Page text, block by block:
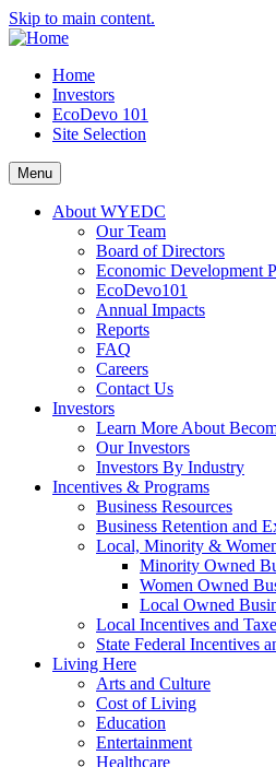
Skip to main content.
Home
Investors
EcoDevo 101
Site Selection
Menu
About WYEDC
Our Team
Board of Directors
Economic Development
EcoDevo101
Annual Impacts
Reports
FAQ
Careers
Contact Us
Investors
Learn More About
Our Investors
Investors By Industry
Incentives & Programs
Business Resources
Business Retention and
Local, Minority &
Minority Owned
Women Owned
Local Owned
Local Incentives and
State Federal Incentives
Living Here
Arts and Culture
Cost of Living
Education
Entertainment
Healthcare